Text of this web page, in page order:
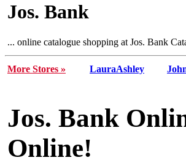
Jos. Bank
... online catalogue shopping at Jos. Bank
More Stores » LauraAshley
Jos. Bank
Online!